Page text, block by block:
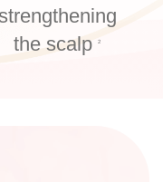
the scalp
2